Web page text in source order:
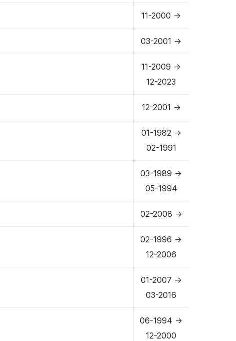
11-2000 ->
03-2001 ->
11-2009 ->
12-2023
12-2001 ->
01-1982 ->
02-1991
03-1989 ->
05-1994
02-2008 ->
02-1996 ->
12-2006
01-2007 ->
03-2016
06-1994 ->
12-2000